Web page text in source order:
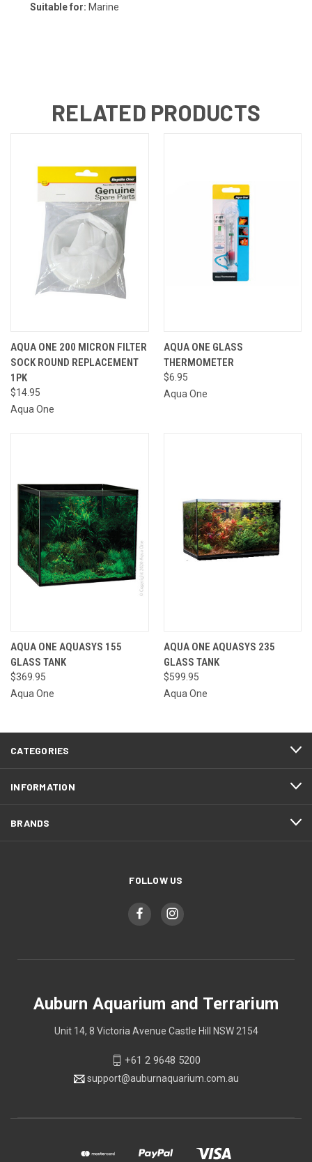
Suitable for: Marine
RELATED PRODUCTS
AQUA ONE 200 MICRON FILTER
SOCK ROUND REPLACEMENT
1PK
$14.95
Aqua One
AQUA ONE GLASS
THERMOMETER
$6.95
Aqua One
AQUA ONE AQUASYS 155
GLASS TANK
$369.95
Aqua One
AQUA ONE AQUASYS 235
GLASS TANK
$599.95
Aqua One
CATEGORIES
INFORMATION
BRANDS
FOLLOW US
Auburn Aquarium and Terrarium
Unit 14, 8 Victoria Avenue Castle Hill NSW 2154
+61 2 9648 5200
support@auburnaquarium.com.au